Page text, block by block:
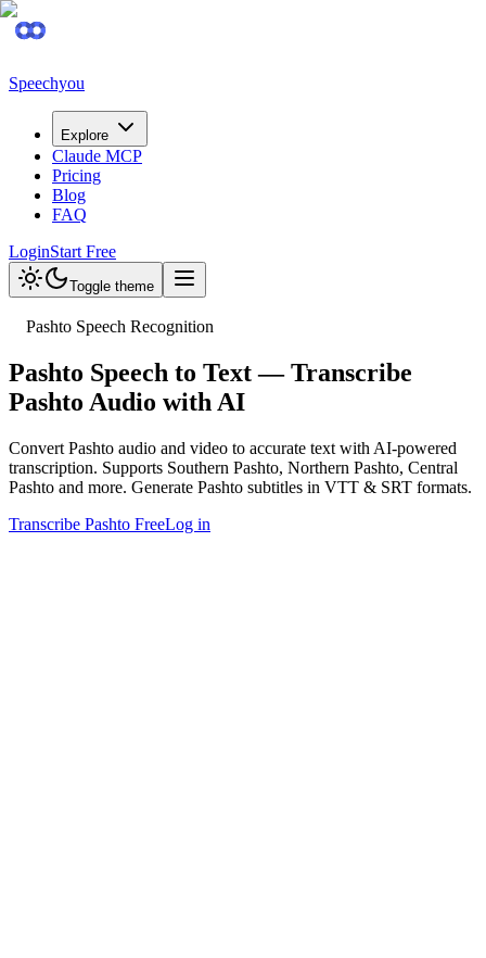
Speechyou
Explore
Claude MCP
Pricing
Blog
FAQ
LoginStart Free
Toggle theme
Pashto Speech Recognition
Pashto Speech to Text — Transcribe
Pashto Audio with AI
Convert Pashto audio and video to accurate text with AI-powered
transcription. Supports Southern Pashto, Northern Pashto, Central
Pashto and more. Generate Pashto subtitles in VTT & SRT formats.
Transcribe Pashto FreeLog in